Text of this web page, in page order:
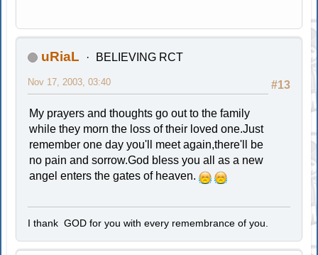
uRiaL BELIEVING RCT
#13
Nov 17, 2003, 03:40
My prayers and thoughts go out to the family
while they morn the loss of their loved one.Just
remember one day you'll meet again,there'll be
no pain and sorrow.God bless you all as a new
angel enters the gates of heaven.
I thank GOD for you with every remembrance of you.